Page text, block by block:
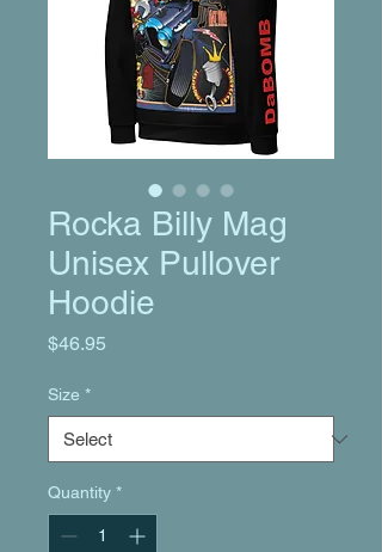
Rocka Billy Mag
Unisex Pullover
Hoodie
$46.95
Size *
Quantity *